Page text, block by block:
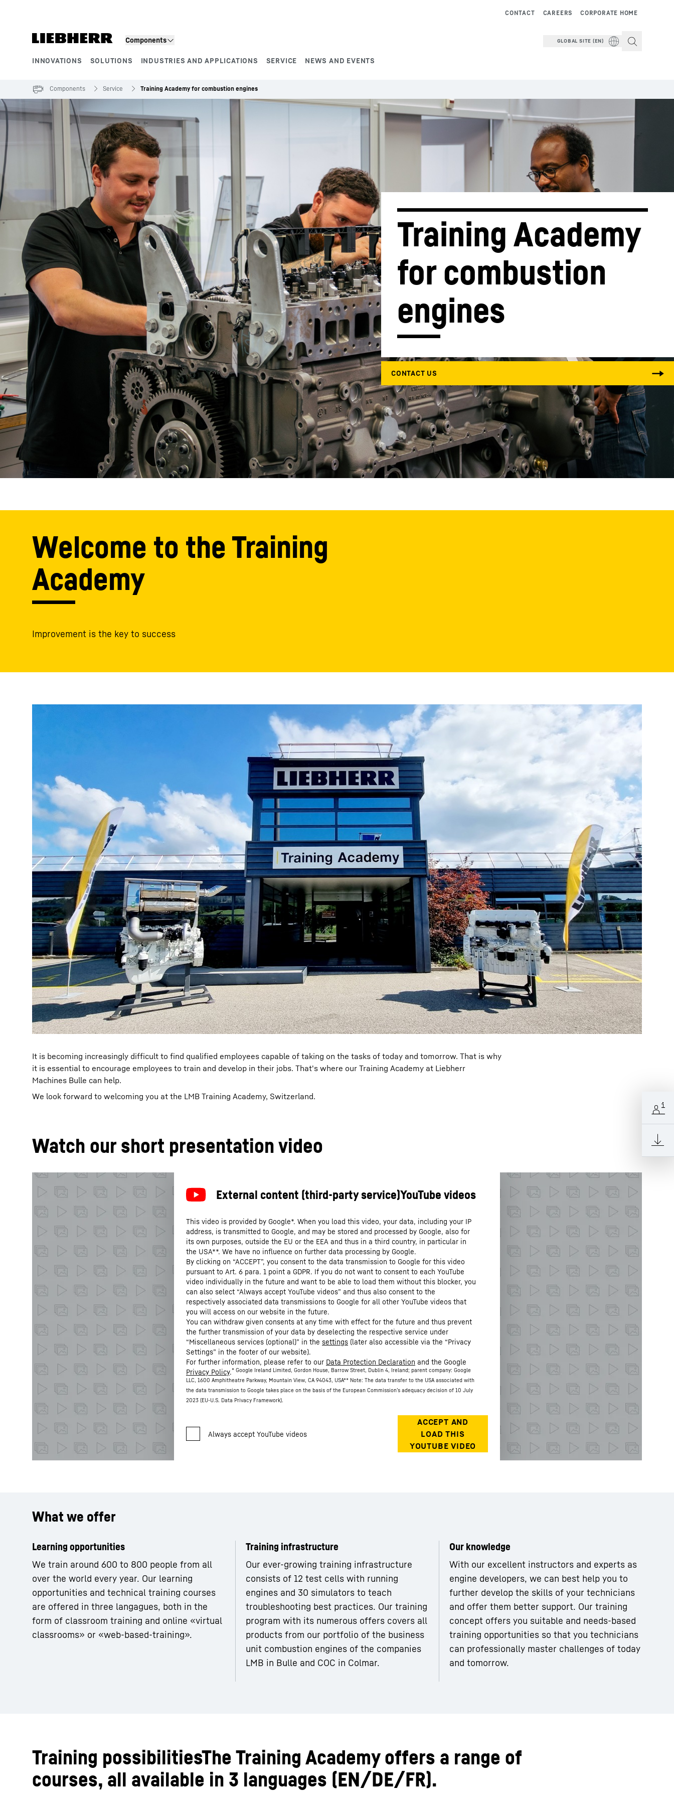
Components
INNOVATIONS SOLUTIONS INDUSTRIES AND APPLICATIONS SERVICE NEWS AND EVENTS
CORPORATE HOME
CAREERS
CONTACT
GLOBAL SITE (EN)
More about the company Liebherr careers
Components Service Training Academy for combustion engines
Training Academy
for combustion
engines
Welcome to the Training
Academy
Improvement is the key to success
It is becoming increasingly difficult to find qualified employees capable of taking on the tasks of today and tomorrow. That is why
it is essential to encourage employees to train and develop in their jobs. That's where our Training Academy at Liebherr
Machines Bulle can help.
We look forward to welcoming you at the LMB Training Academy, Switzerland.
Watch our short presentation video
This video is provided by Google*. When you load this video, your data, including your IP
address, is transmitted to Google, and may be stored and processed by Google, also for
its own purposes, outside the EU or the EEA and thus in a third country, in particular in
the USA**. We have no influence on further data processing by Google.
By clicking on “ACCEPT”, you consent to the data transmission to Google for this video
pursuant to Art. 6 para. 1 point a GDPR. If you do not want to consent to each YouTube
video individually in the future and want to be able to load them without this blocker, you
can also select “Always accept YouTube videos” and thus also consent to the
respectively associated data transmissions to Google for all other YouTube videos that
you will access on our website in the future.
You can withdraw given consents at any time with effect for the future and thus prevent
the further transmission of your data by deselecting the respective service under
“Miscellaneous services (optional)” in the settings (later also accessible via the “Privacy
Settings” in the footer of our website).
For further information, please refer to our Data Protection Declaration and the Google
Privacy Policy.* Google Ireland Limited, Gordon House, Barrow Street, Dublin 4, Ireland; parent company: Google
LLC, 1600 Amphitheatre Parkway, Mountain View, CA 94043, USA** Note: The data transfer to the USA associated with
the data transmission to Google takes place on the basis of the European Commission’s adequacy decision of 10 July
2023 (EU-U.S. Data Privacy Framework).
What we offer
Learning opportunities
We train around 600 to 800 people from all
over the world every year. Our learning
opportunities and technical training courses
are offered in three langagues, both in the
form of classroom training and online «virtual
classrooms» or «web-based-training».
Training infrastructure
Our ever-growing training infrastructure
consists of 12 test cells with running
engines and 30 simulators to teach
troubleshooting best practices. Our training
program with its numerous offers covers all
products from our portfolio of the business
unit combustion engines of the companies
LMB in Bulle and COC in Colmar.
Our knowledge
With our excellent instructors and experts as
engine developers, we can best help you to
further develop the skills of your technicians
and offer them better support. Our training
concept offers you suitable and needs-based
training opportunities so that you technicians
can professionally master challenges of today
and tomorrow.
Training possibilitiesThe Training Academy offers a range of
courses, all available in 3 languages (EN/DE/FR).